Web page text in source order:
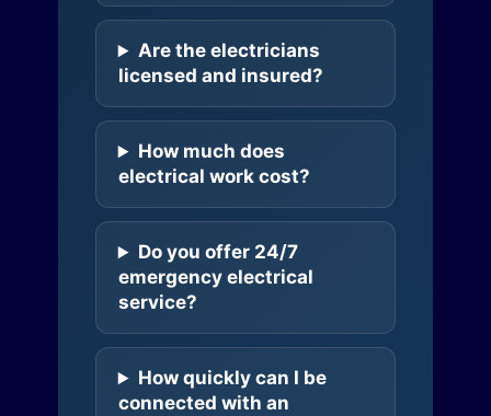
Are the electricians
licensed and insured?
How much does
electrical work cost?
Do you offer 24/7
emergency electrical
service?
How quickly can I be
connected with an